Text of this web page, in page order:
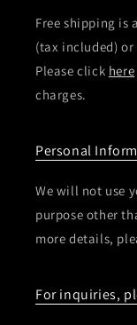
Free shipping is
(tax included)
Please click here
charges.
Personal
We will not use
purpose other
more details,
For inquiries,